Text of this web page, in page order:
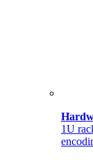
1U